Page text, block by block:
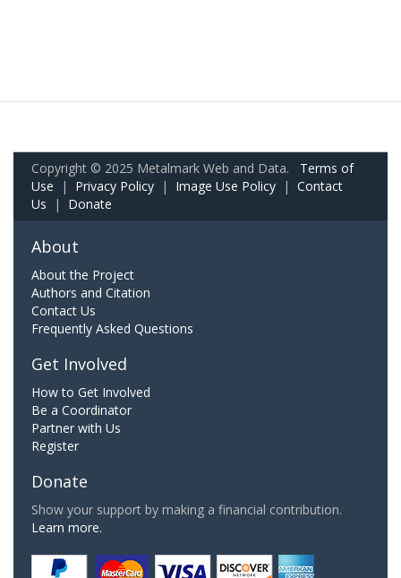
Copyright © 2025 Metalmark Web and Data. Terms of
Use | Privacy Policy | Image Use Policy | Contact
Us | Donate
About
About the Project
Authors and Citation
Contact Us
Frequently Asked Questions
Get Involved
How to Get Involved
Be a Coordinator
Partner with Us
Register
Donate
Show your support by making a financial contribution.
Learn more.